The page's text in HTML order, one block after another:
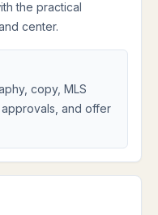
the practical
center.
copy, MLS
and offer